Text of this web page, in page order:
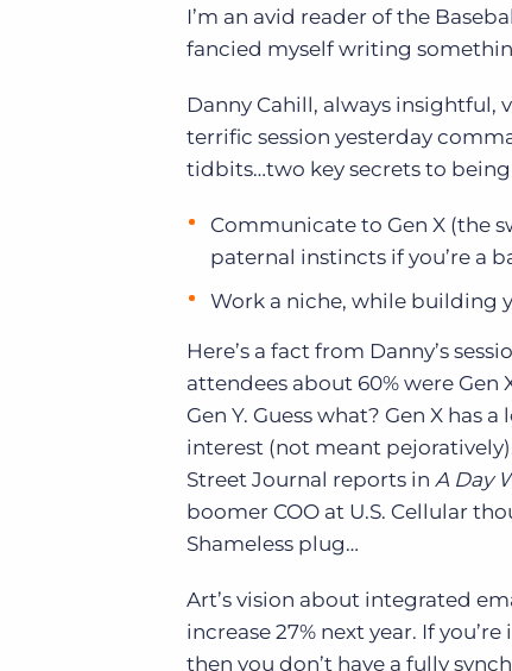
Onboarding
Bullhorn Platform
Bullhorn Recruitment Cloud
of job postings.
Learn what recruiters think about the latest trends
Become a partner
Bullhorn Ventures
I’m an avid reader of the
fancied myself writing
Danny Cahill, always
terrific session yesterday
tidbits…two key secrets to
Communicate to Gen X (the
paternal instincts if you’re a
Work a niche, while building
Here’s a fact from Danny’s
attendees about 60% were Gen
Gen Y. Guess what? Gen X
interest (not meant
Street Journal reports in A Day
boomer COO at U.S. Cellular
Shameless plug…
Art’s vision about integrated
increase 27% next year. If
then you don’t have a fully